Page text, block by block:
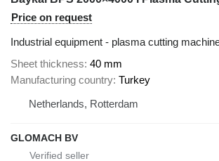
Price on request
Industrial equipment - plasma cutting
Sheet thickness 40 mm
Manufacturing country Turkey
Netherlands, Rotterdam
GLOMACH BV